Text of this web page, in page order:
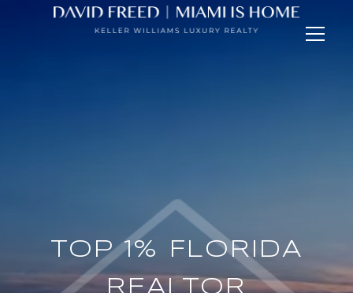
TOP 1% FLORIDA
REALTOR
BRICKELL
SPECIALIST